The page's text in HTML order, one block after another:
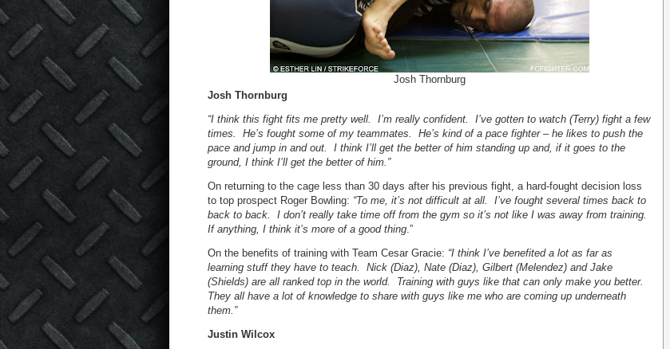
Josh Thornburg
Josh Thornburg
“I think this fight fits me pretty well. I’m really confident. I’ve gotten to watch (Terry) fight a few
times. He’s fought some of my teammates. He’s kind of a pace fighter – he likes to push the
pace and jump in and out. I think I’ll get the better of him standing up and, if it goes to the
ground, I think I’ll get the better of him.”
On returning to the cage less than 30 days after his previous fight, a hard-fought decision loss
to top prospect Roger Bowling: “To me, it’s not difficult at all. I’ve fought several times back to
back to back. I don’t really take time off from the gym so it’s not like I was away from training.
If anything, I think it’s more of a good thing.”
On the benefits of training with Team Cesar Gracie: “I think I’ve benefited a lot as far as
learning stuff they have to teach. Nick (Diaz), Nate (Diaz), Gilbert (Melendez) and Jake
(Shields) are all ranked top in the world. Training with guys like that can only make you better.
They all have a lot of knowledge to share with guys like me who are coming up underneath
them.”
Justin Wilcox